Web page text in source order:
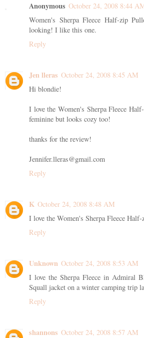
Anonymous October 24, 2008 8:44
Women's Sherpa Fleece Half-zip
looking! I like this one.
Reply
Jen lleras October 24, 2008 8:45 AM
Hi blondie!
I love the Women's Sherpa Fleece
feminine but looks cozy too!
thanks for the review!
Jennifer.lleras@gmail.com
Reply
K October 24, 2008 8:48 AM
I love the Women's Sherpa Fleece
Reply
Unknown October 24, 2008 8:53 AM
I love the Sherpa Fleece in Admiral
Squall jacket on a winter camping trip
Reply
shannons October 24, 2008 8:57 AM